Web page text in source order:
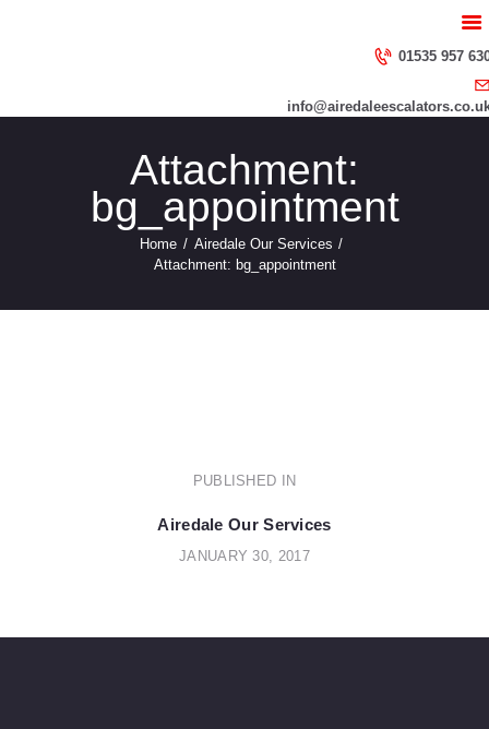
01535 957
Attachment:
bg_appointment
Home
Airedale Our Services
Attachment: bg_appointment
navigation
PUBLISHED IN
Airedale Our Services
JANUARY 30, 2017